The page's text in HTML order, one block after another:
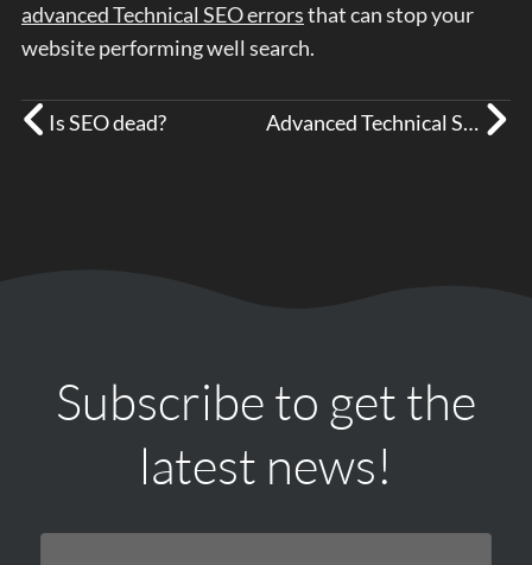
advanced Technical SEO errorsthat can stop your
website performing well search.
Is SEO dead? Advanced Technical SEO Errors
Subscribe to get the
latest news!